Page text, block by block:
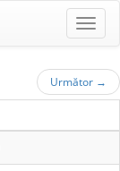
Următor →